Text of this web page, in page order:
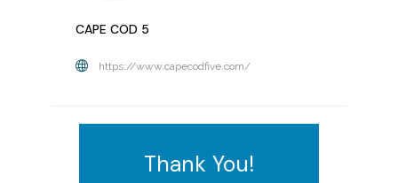
CAPE COD 5
https://www.capecodfive.com/
Thank You!